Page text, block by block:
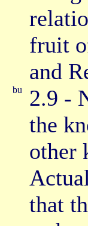
fruit
and
2.9 -
the
other
that